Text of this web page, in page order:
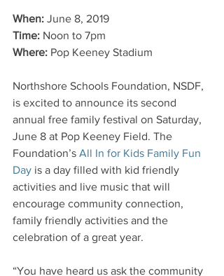
When: June 8, 2019
Time: Noon to 7pm
Where: Pop Keeney Stadium
Northshore Schools Foundation, NSDF,
is excited to announce its second
annual free family festival on Saturday,
June 8 at Pop Keeney Field. The
Foundation’s All In for Kids Family Fun
Day is a day filled with kid friendly
activities and live music that will
encourage community connection,
family friendly activities and the
celebration of a great year.
“You have heard us ask the community